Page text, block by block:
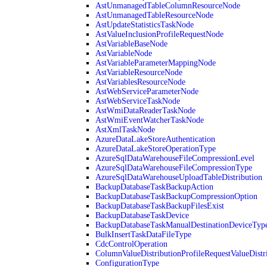
AstUnmanagedTableColumnResourceNode
AstUnmanagedTableResourceNode
AstUpdateStatisticsTaskNode
AstValueInclusionProfileRequestNode
AstVariableBaseNode
AstVariableNode
AstVariableParameterMappingNode
AstVariableResourceNode
AstVariablesResourceNode
AstWebServiceParameterNode
AstWebServiceTaskNode
AstWmiDataReaderTaskNode
AstWmiEventWatcherTaskNode
AstXmlTaskNode
AzureDataLakeStoreAuthentication
AzureDataLakeStoreOperationType
AzureSqlDataWarehouseFileCompressionLevel
AzureSqlDataWarehouseFileCompressionType
AzureSqlDataWarehouseUploadTableDistribution
BackupDatabaseTaskBackupAction
BackupDatabaseTaskBackupCompressionOption
BackupDatabaseTaskBackupFilesExist
BackupDatabaseTaskDevice
BulkInsertTaskDataFileType
CdcControlOperation
ConfigurationType